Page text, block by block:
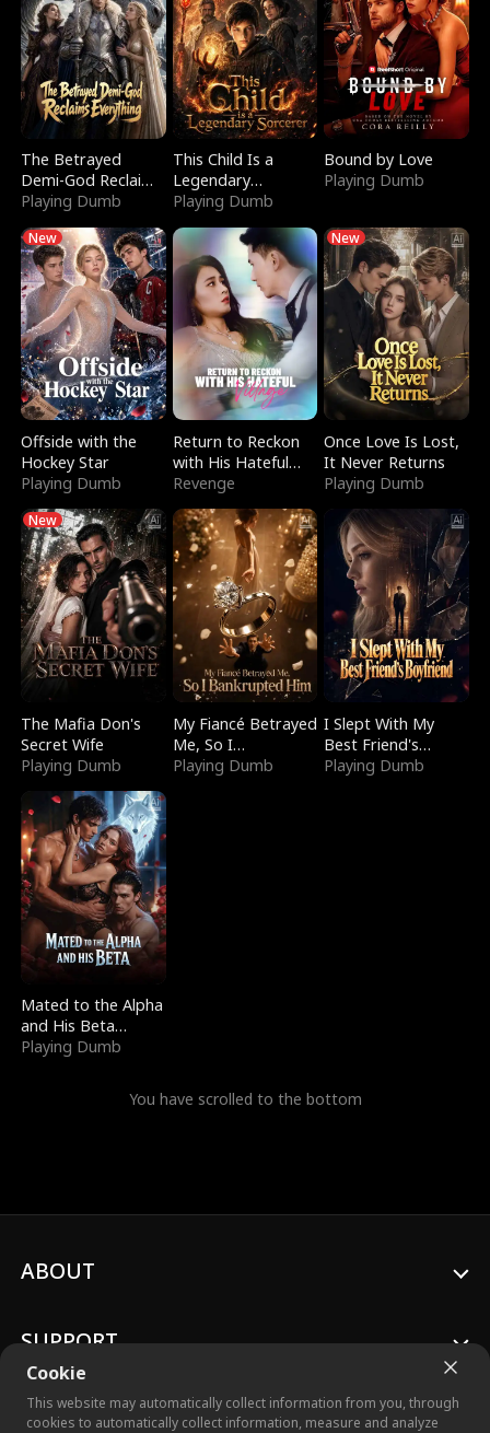
The Betrayed
Demi-God Reclaims
Everything
Playing Dumb
This Child Is a
Legendary
Sorcerer
Playing Dumb
Bound by Love
Playing Dumb
New
Offside with the
Hockey Star
Playing Dumb
Return to Reckon
with His Hateful
Village
Revenge
New
Once Love Is Lost,
It Never Returns
Playing Dumb
New
The Mafia Don's
Secret Wife
Playing Dumb
My Fiancé Betrayed
Me, So I
Bankrupted Him
Playing Dumb
I Slept With My
Best Friend's
Boyfriend
Playing Dumb
Mated to the Alpha
and His Beta
(Updating)
Playing Dumb
You have scrolled to the bottom
Cookie
This website may automatically collect information from you, through
cookies to automatically collect information, measure and analyze
ABOUT
SUPPORT